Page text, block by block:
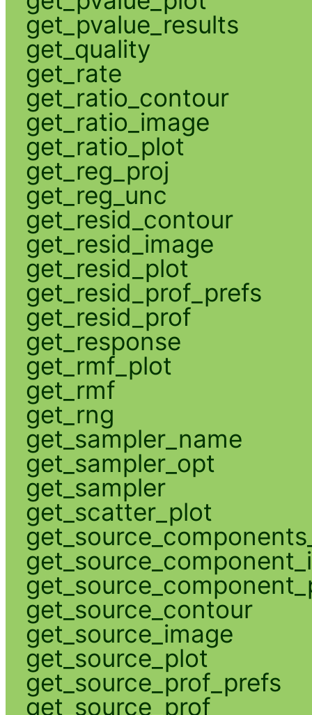
get_pvalue_results
get_quality
get_rate
get_ratio_contour
get_ratio_image
get_ratio_plot
get_reg_proj
get_reg_unc
get_resid_contour
get_resid_image
get_resid_plot
get_resid_prof_prefs
get_resid_prof
get_response
get_rmf_plot
get_rmf
get_rng
get_sampler_name
get_sampler_opt
get_sampler
get_scatter_plot
get_source_contour
get_source_image
get_source_plot
get_source_prof_prefs
get_source_prof